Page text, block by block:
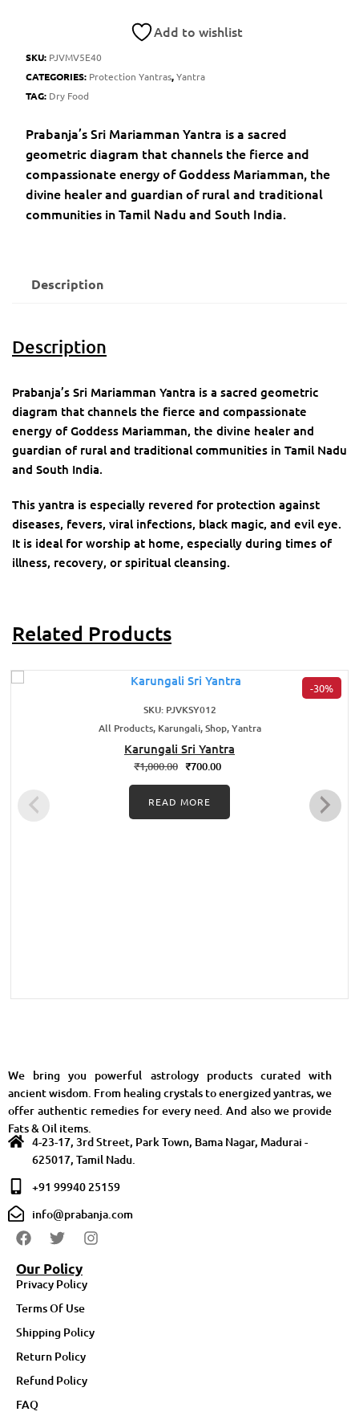
Add to wishlist
SKU: PJVMV5E40
CATEGORIES: Protection Yantras,Yantra
TAG: Dry Food
Prabanja’s Sri Mariamman Yantra is a sacred
geometric diagram that channels the fierce and
compassionate energy of Goddess Mariamman, the
divine healer and guardian of rural and traditional
communities in Tamil Nadu and South India.
Description
Description
Prabanja’s Sri Mariamman Yantra is a sacred geometric
diagram that channels the fierce and compassionate
energy of Goddess Mariamman, the divine healer and
guardian of rural and traditional communities in Tamil Nadu
and South India.
This yantra is especially revered for protection against
diseases, fevers, viral infections, black magic, and evil eye.
It is ideal for worship at home, especially during times of
illness, recovery, or spiritual cleansing.
Related Products
-30%
SKU: PJVKSY012
All Products, Karungali, Shop, Yantra
Karungali Sri Yantra
₹1,000.00 ₹700.00
READ MORE
We bring you powerful astrology products curated with
ancient wisdom. From healing crystals to energized yantras, we
offer authentic remedies for every need. And also we provide
Fats & Oil items.
4-23-17, 3rd Street, Park Town, Bama Nagar, Madurai -
625017, Tamil Nadu.
+91 99940 25159
info@prabanja.com
Our Policy
Privacy Policy
Terms Of Use
Shipping Policy
Return Policy
Refund Policy
FAQ